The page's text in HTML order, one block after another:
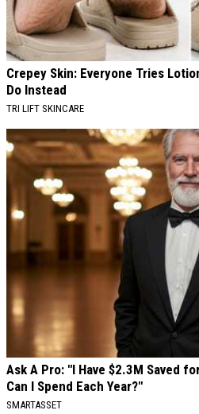
Crepey Skin: Everyone Tries
Do Instead
TRI LIFT SKINCARE
Ask A Pro: "I Have $2.3M Saved
Can I Spend Each Year?"
SMARTASSET